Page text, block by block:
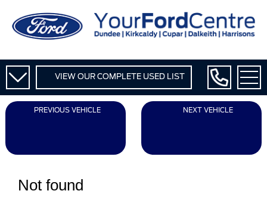
VIEW OUR COMPLETE USED LIST
PREVIOUS VEHICLE NEXT VEHICLE
Not found